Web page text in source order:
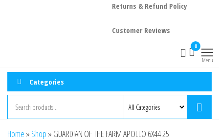
Returns & Refund Policy
Customer Reviews
0
Menu
Categories
Home » Shop » GUARDIAN OF THE FARM APOLLO 6X44 25